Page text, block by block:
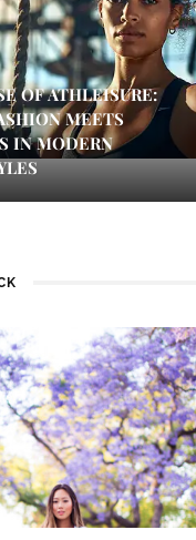
OF ATHLEISURE:
MEETS
IN MODERN